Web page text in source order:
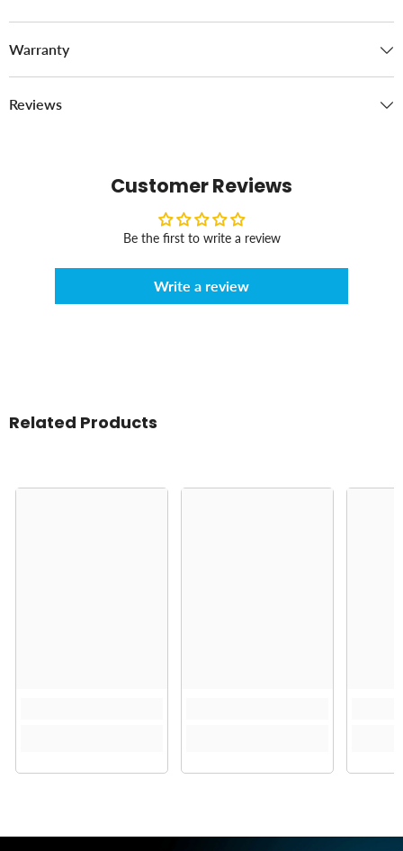
Warranty
Reviews
Customer Reviews
Be the first to write a review
Write a review
Related Products